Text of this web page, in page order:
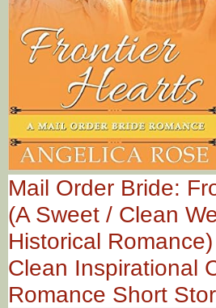
Mail Order Bride:
(A Sweet / Clean
Historical
Clean Inspirational
Romance Short